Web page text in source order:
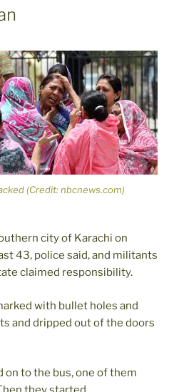
(Credit: nbcnews.com)
city of Karachi on
43, police said, and militants
claimed responsibility.
with bullet holes and
and dripped out of the doors
on to the bus, one of them